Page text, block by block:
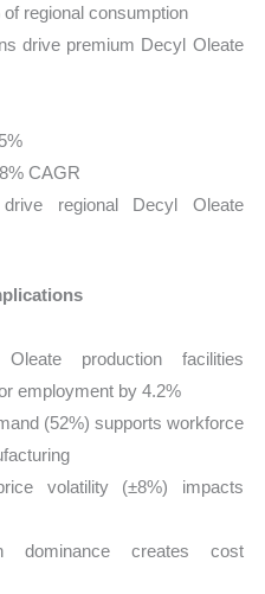
regional consumption
drive premium Decyl Oleate
CAGR
regional Decyl Oleate
production facilities
employment by 4.2%
(52%) supports workforce
volatility (±8%) impacts
dominance creates cost